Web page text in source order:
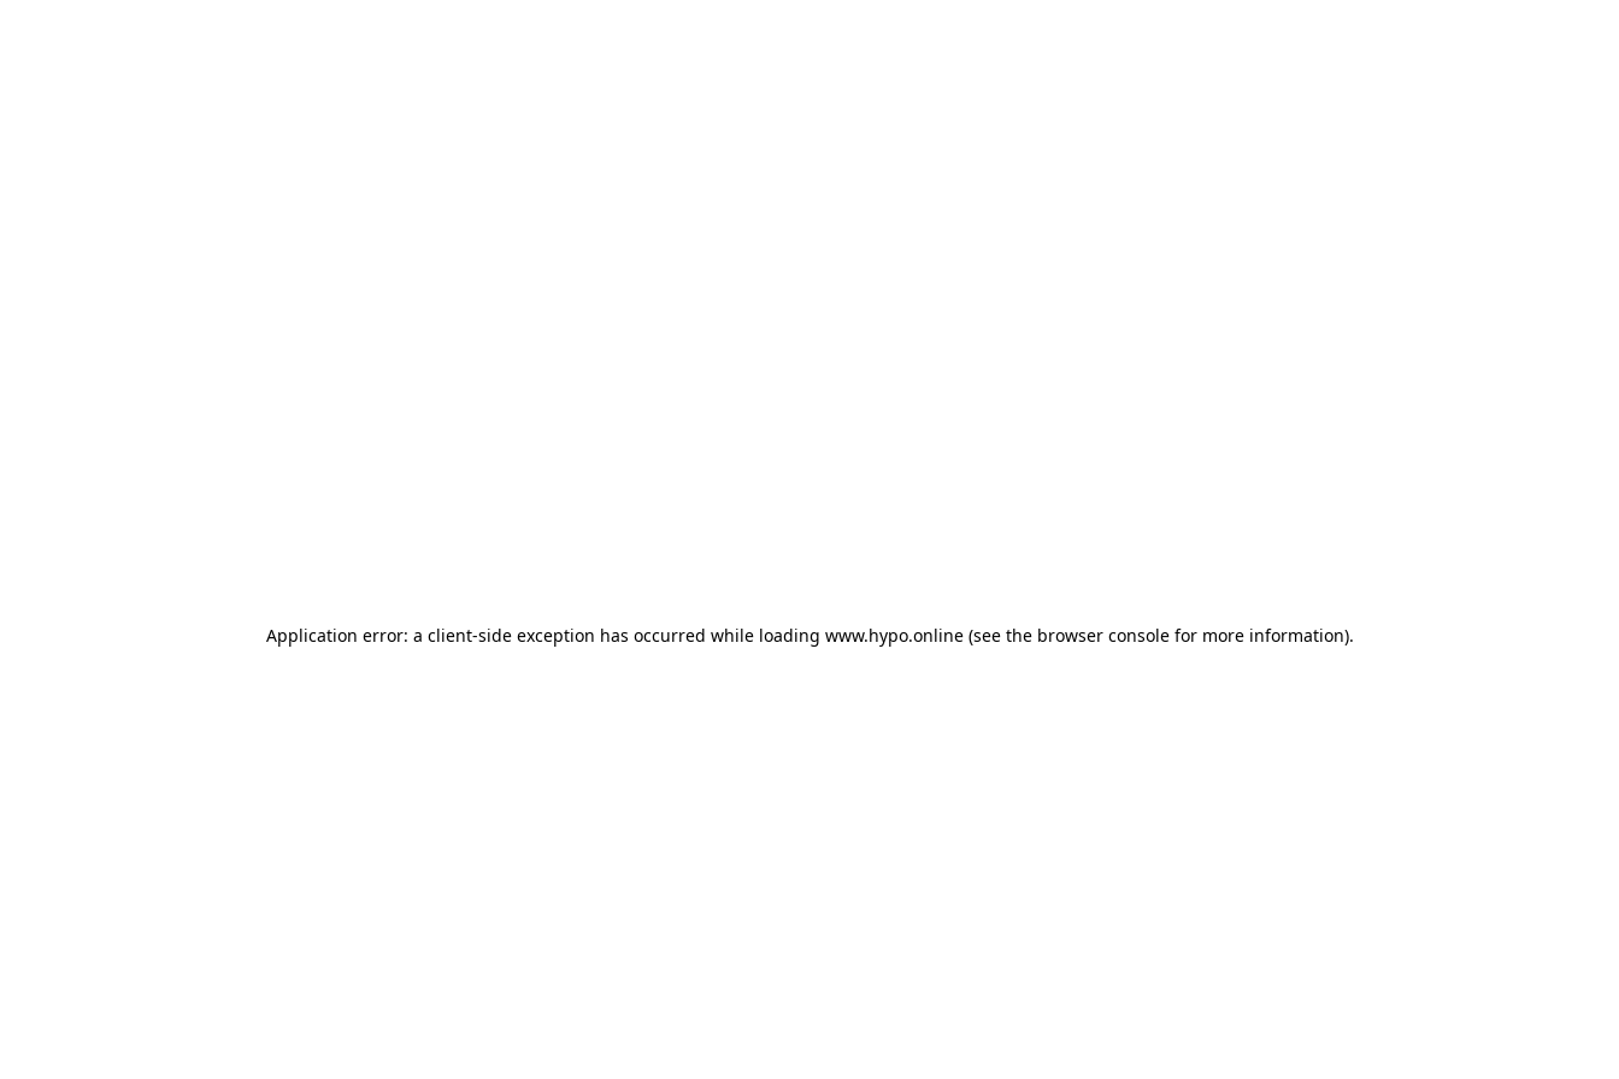
Application error: a client-side exception has occurred while loading www.hypo.online(see the browser consolefor more information).